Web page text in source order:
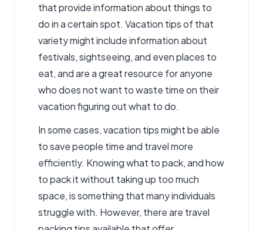
that provide information about things to
do in a certain spot. Vacation tips of that
variety might include information about
festivals, sightseeing, and even places to
eat, and are a great resource for anyone
who does not want to waste time on their
vacation figuring out what to do.
In some cases, vacation tips might be able
to save people time and travel more
efficiently. Knowing what to pack, and how
to pack it without taking up too much
space, is something that many individuals
struggle with. However, there are travel